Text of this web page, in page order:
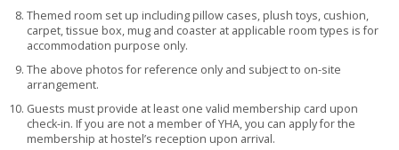
Themed room set up including pillow cases, plush toys, cushion,
carpet, tissue box, mug and coaster at applicable room types is for
accommodation purpose only.
The above photos for reference only and subject to on-site
arrangement.
Guests must provide at least one valid membership card upon
check-in. If you are not a member of YHA, you can apply for the
membership at hostel’s reception upon arrival.